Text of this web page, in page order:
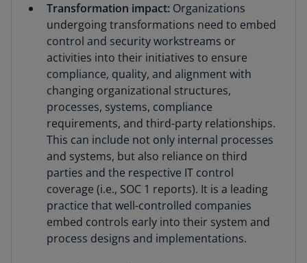
Transformation impact: Organizations
undergoing transformations need to embed
control and security workstreams or
activities into their initiatives to ensure
compliance, quality, and alignment with
changing organizational structures,
processes, systems, compliance
requirements, and third-party relationships.
This can include not only internal processes
and systems, but also reliance on third
parties and the respective IT control
coverage (i.e., SOC 1 reports). It is a leading
practice that well-controlled companies
embed controls early into their system and
process designs and implementations.